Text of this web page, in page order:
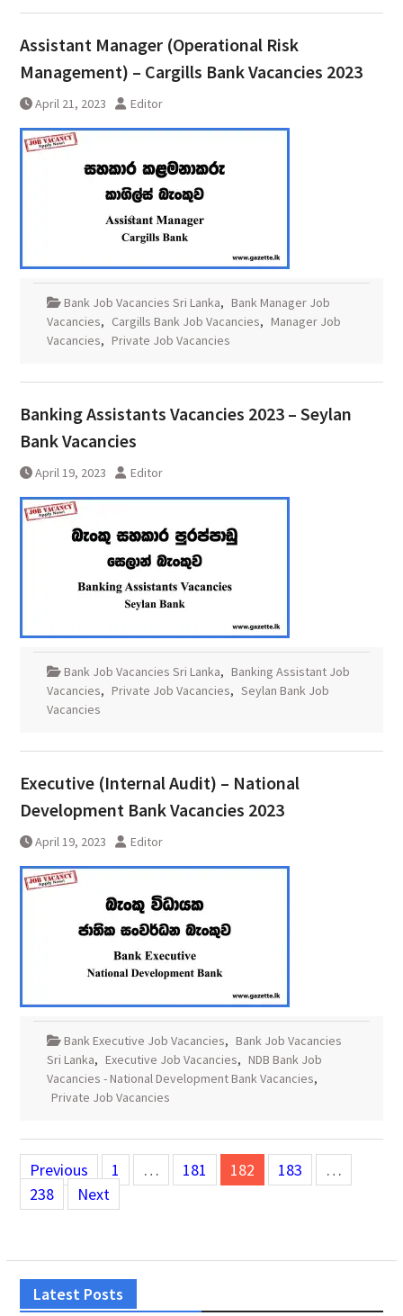
Assistant Manager (Operational Risk
Management) – Cargills Bank Vacancies 2023
April 21, 2023 Editor
Bank Job Vacancies Sri Lanka, Bank Manager Job
Vacancies, Cargills Bank Job Vacancies, Manager Job
Vacancies, Private Job Vacancies
Banking Assistants Vacancies 2023 – Seylan
Bank Vacancies
April 19, 2023 Editor
Bank Job Vacancies Sri Lanka, Banking Assistant Job
Vacancies, Private Job Vacancies, Seylan Bank Job
Vacancies
Executive (Internal Audit) – National
Development Bank Vacancies 2023
April 19, 2023 Editor
Bank Executive Job Vacancies, Bank Job Vacancies
Sri Lanka, Executive Job Vacancies, NDB Bank Job
Vacancies - National Development Bank Vacancies,
Private Job Vacancies
Posts
pagination
Previous 1 … 181 182 183
…
238
Next
Latest Posts